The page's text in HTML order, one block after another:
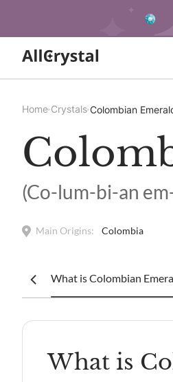
Home Crystals Colombian
(Co-lum-bi-an
Main Origins: Colombia
What is Colombian
What is